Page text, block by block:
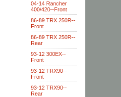
04-14 Rancher
400/420--Front
86-89 TRX 250R--
Front
86-89 TRX 250R--
Rear
93-12 300EX--
Front
93-12 TRX90--
Front
93-12 TRX90--
Rear